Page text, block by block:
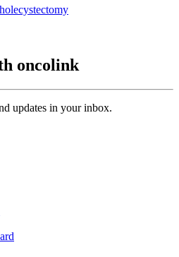
oncolink
updates in your inbox.